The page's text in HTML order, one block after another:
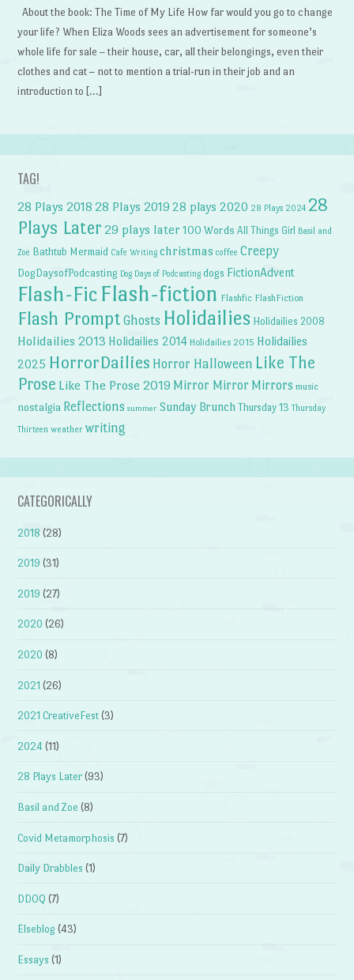
About the book: The Time of My Life How far would you go to change
your life? When Eliza Woods sees an advertisement for someone’s
whole life for sale – their house, car, all their belongings, even their
clothes and cat – not to mention a trial-run in their job and an
introduction to […]
TAG!
28 Plays 2018 28 Plays 2019 28 plays 2020 28 Plays 2024 28
Plays Later 29 plays later 100 Words All Things Girl Basil and
Zoe Bathtub Mermaid Cafe Writing christmas coffee Creepy
DogDaysofPodcasting Dog Days of Podcasting dogs FictionAdvent
Flash-Fic Flash-fiction Flashfic FlashFiction
Flash Prompt Ghosts Holidailies Holidailies 2008
Holidailies 2013 Holidailies 2014 Holidailies 2015 Holidailies
2025 HorrorDailies Horror Halloween Like The
Prose Like The Prose 2019 Mirror Mirror Mirrors music
nostalgia Reflections summer Sunday Brunch Thursday 13 Thursday
Thirteen weather writing
CATEGORICALLY
2018 (28)
2019 (31)
2019 (27)
2020 (26)
2020 (8)
2021 (26)
2021 CreativeFest (3)
2024 (11)
28 Plays Later (93)
Basil and Zoe (8)
Covid Metamorphosis (7)
Daily Drabbles (1)
DDOQ (7)
Elseblog (43)
Essays (1)